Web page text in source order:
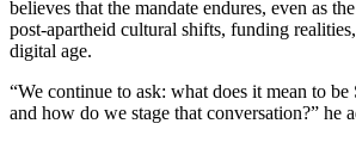
believes that the mandate endures, even as
post-apartheid cultural shifts, funding
digital age.
“We continue to ask: what does it mean to
and how do we stage that conversation?” he